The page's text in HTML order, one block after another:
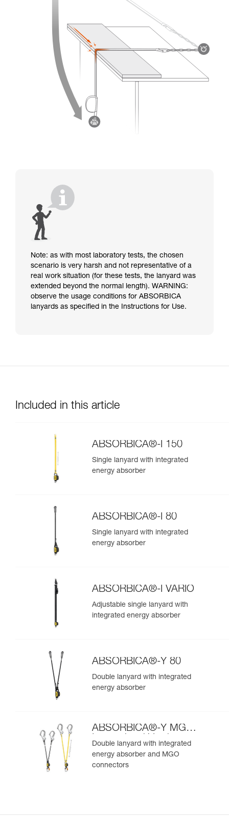
Note: as with most laboratory tests, the chosen
scenario is very harsh and not representative of a
real work situation (for these tests, the lanyard was
extended beyond the normal length). WARNING:
observe the usage conditions for ABSORBICA
lanyards as specified in the Instructions for Use.
Included in this article
ABSORBICA®-I 150
Single lanyard with integrated
energy absorber
ABSORBICA®-I 80
Single lanyard with integrated
energy absorber
ABSORBICA®-I VARIO
Adjustable single lanyard with
integrated energy absorber
ABSORBICA®-Y 80
Double lanyard with integrated
energy absorber
ABSORBICA®-Y MGO
International Version
Double lanyard with integrated
energy absorber and MGO
connectors